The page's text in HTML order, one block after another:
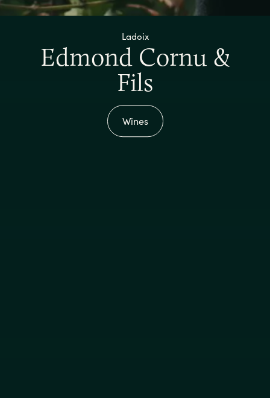
Ladoix
Edmond Cornu &
Fils
Wines